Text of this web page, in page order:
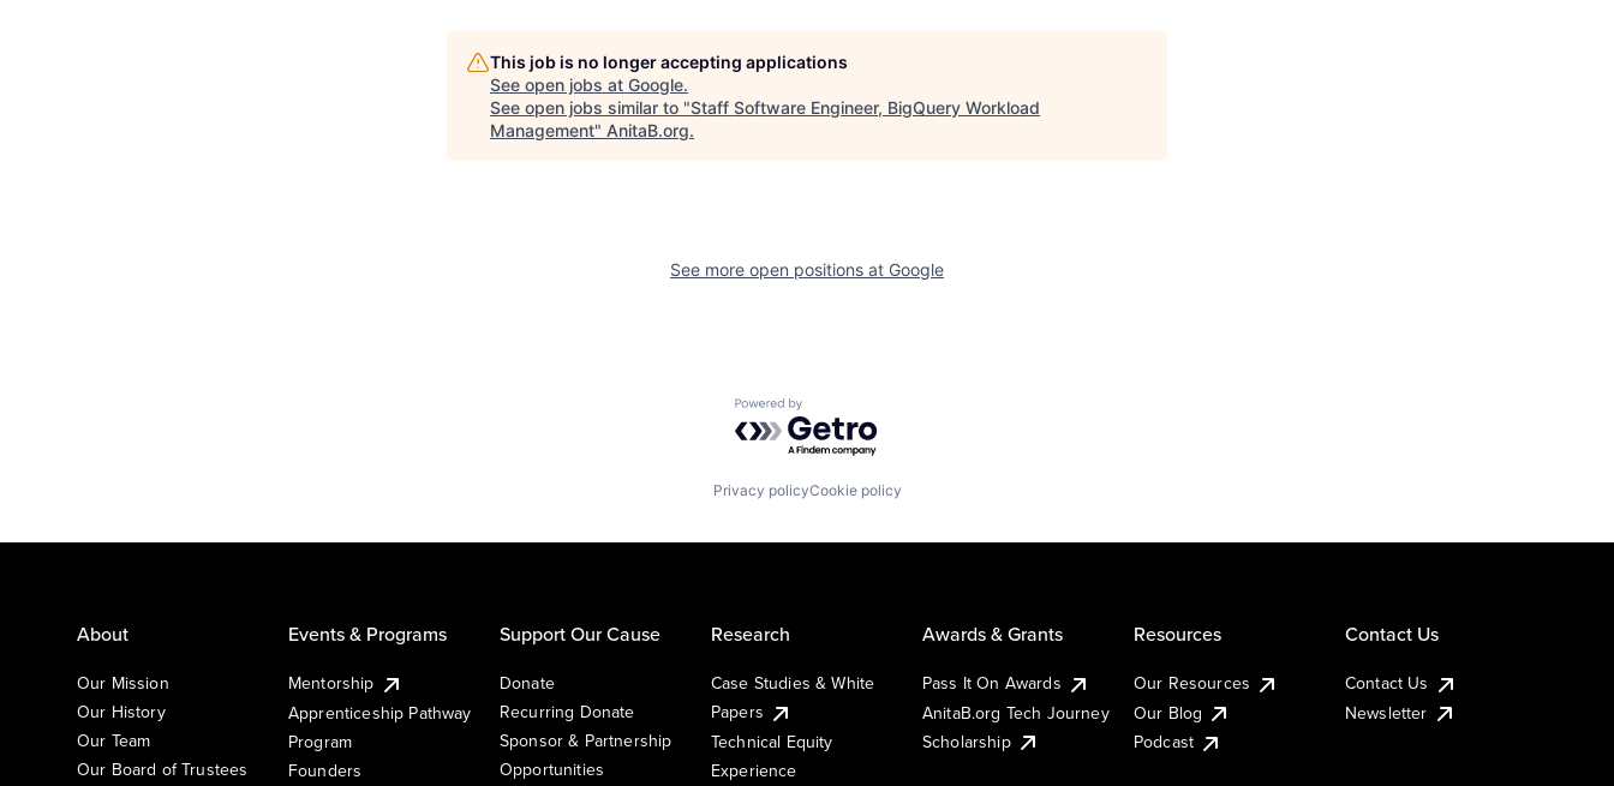
This job is no longer accepting applications
See open jobs at Google.
See open jobs similar to "Staff Software Engineer, BigQuery Workload
Management" AnitaB.org.
See more open positions at Google
Powered by Getro.com
Privacy policyCookie policy
About
Our Mission
Our History
Our Team
Our Board of Trustees
Events & Programs
Mentorship
Apprenticeship Pathway
Program
Founders
Support Our Cause
Donate
Recurring Donate
Sponsor & Partnership
Opportunities
Research
Case Studies & White
Papers
Technical Equity
Experience
Awards & Grants
Pass It On Awards
AnitaB.org Tech Journey
Scholarship
Resources
Our Resources
Our Blog
Podcast
Contact Us
Contact Us
Newsletter